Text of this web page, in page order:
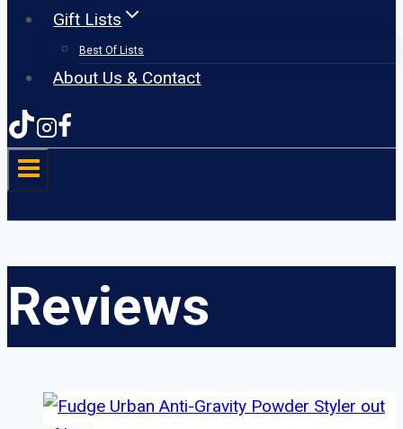
Gift Lists
Best Of Lists
About Us & Contact
Reviews